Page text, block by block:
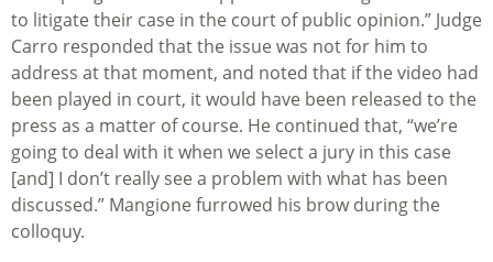
to litigate their case in the court of public opinion.” Judge
Carro responded that the issue was not for him to
address at that moment, and noted that if the video had
been played in court, it would have been released to the
press as a matter of course. He continued that, “we’re
going to deal with it when we select a jury in this case
[and] I don’t really see a problem with what has been
discussed.” Mangione furrowed his brow during the
colloquy.